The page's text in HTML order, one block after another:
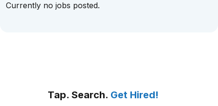
Currently no jobs posted.
Tap. Search. Get Hired!